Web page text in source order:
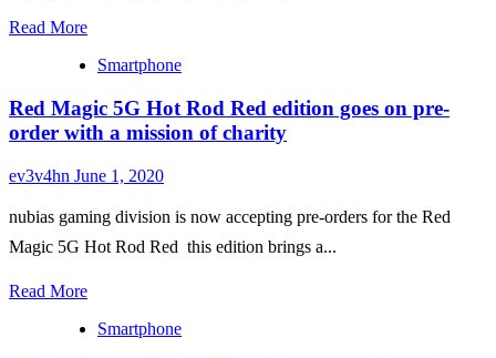
official,
order
on
June
19
Read MoreRead
about
X50
Pro+
to
on
order
on
16
Smartphone
Red Magic 5G Hot Rod Red edition goes on pre-
order with a mission of charity
ev3v4hn June 1, 2020
nubias gaming division is now accepting pre-orders for the Red
Magic 5G Hot Rod Red  this edition brings a...
Read MoreRead
about
Smartphone